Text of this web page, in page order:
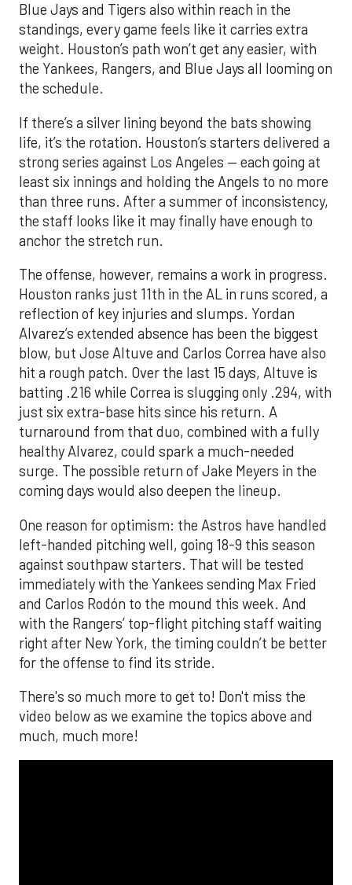
Blue Jays and Tigers also within reach in the
standings, every game feels like it carries extra
weight. Houston’s path won’t get any easier, with
the Yankees, Rangers, and Blue Jays all looming on
the schedule.
If there’s a silver lining beyond the bats showing
life, it’s the rotation. Houston’s starters delivered a
strong series against Los Angeles — each going at
least six innings and holding the Angels to no more
than three runs. After a summer of inconsistency,
the staff looks like it may finally have enough to
anchor the stretch run.
The offense, however, remains a work in progress.
Houston ranks just 11th in the AL in runs scored, a
reflection of key injuries and slumps. Yordan
Alvarez’s extended absence has been the biggest
blow, but Jose Altuve and Carlos Correa have also
hit a rough patch. Over the last 15 days, Altuve is
batting .216 while Correa is slugging only .294, with
just six extra-base hits since his return. A
turnaround from that duo, combined with a fully
healthy Alvarez, could spark a much-needed
surge. The possible return of Jake Meyers in the
coming days would also deepen the lineup.
One reason for optimism: the Astros have handled
left-handed pitching well, going 18-9 this season
against southpaw starters. That will be tested
immediately with the Yankees sending Max Fried
and Carlos Rodón to the mound this week. And
with the Rangers’ top-flight pitching staff waiting
right after New York, the timing couldn’t be better
for the offense to find its stride.
There's so much more to get to! Don't miss the
video below as we examine the topics above and
much, much more!